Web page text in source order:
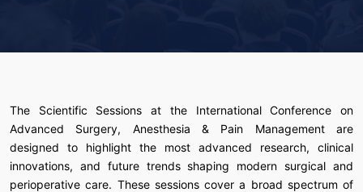
The Scientific Sessions at the International Conference on
Advanced Surgery, Anesthesia & Pain Management are
designed to highlight the most advanced research, clinical
innovations, and future trends shaping modern surgical and
perioperative care. These sessions cover a broad spectrum of